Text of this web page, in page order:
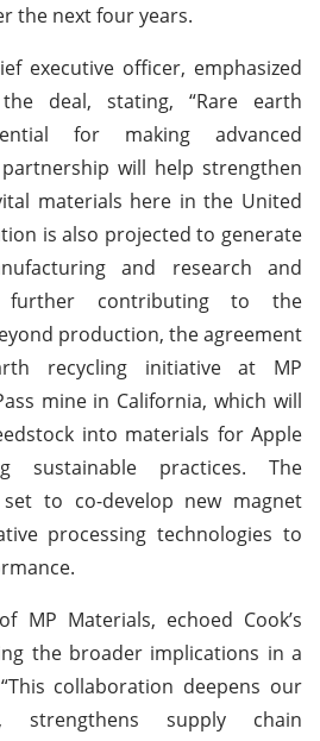
the next four years.
executive officer, emphasized
deal, stating, “Rare earth
for making advanced
will help strengthen
materials here in the United
is also projected to generate
and research and
further contributing to the
production, the agreement
recycling initiative at MP
mine in California, which will
into materials for Apple
sustainable practices. The
to co-develop new magnet
processing technologies to
MP Materials, echoed Cook’s
the broader implications in a
collaboration deepens our
strengthens supply chain